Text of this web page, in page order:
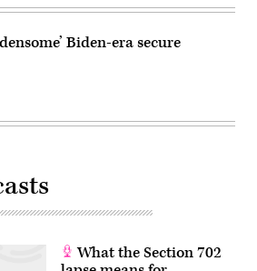
Biden-era secure
What the Section 702